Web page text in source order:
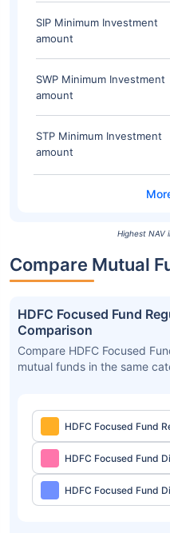
SIP Minimum Investment
amount
SWP Minimum Investment
amount
STP Minimum Investment
amount
Highest NAV
Compare Mutual
HDFC Focused Fund
Comparison
Compare HDFC Focused
mutual funds in the same
HDFC Focused Fund
HDFC Focused Fund
HDFC Focused Fund